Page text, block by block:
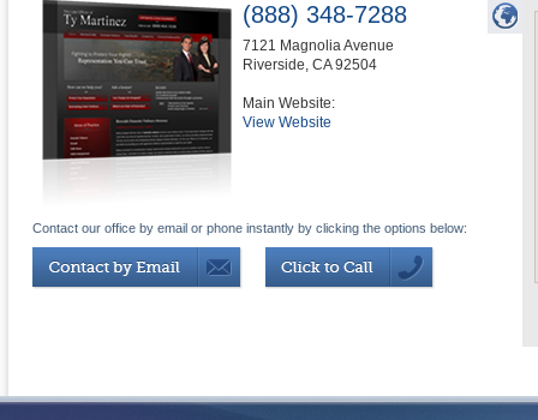
(888) 348-7288
7121 Magnolia Avenue
Riverside, CA 92504
Main Website:
View Website
Contact our office by email or phone instantly by clicking the options below: